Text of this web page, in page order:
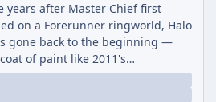
years after Master Chief first
on a Forerunner ringworld, Halo
gone back to the beginning —
of paint like 2011's
edition, but with a full ground-up
Engine 5. The result is a